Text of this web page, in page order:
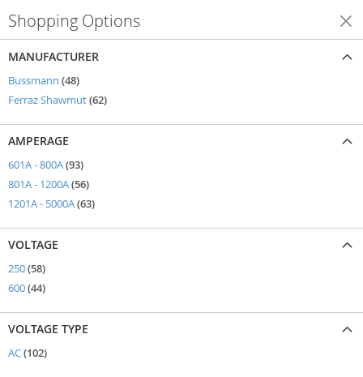
Shopping Options
MANUFACTURER
Bussmann 48items
Ferraz Shawmut 62items
AMPERAGE
601A - 800A 93items
801A - 1200A 56items
1201A - 5000A 63items
VOLTAGE
250 58items
600 44items
VOLTAGE TYPE
AC 102items